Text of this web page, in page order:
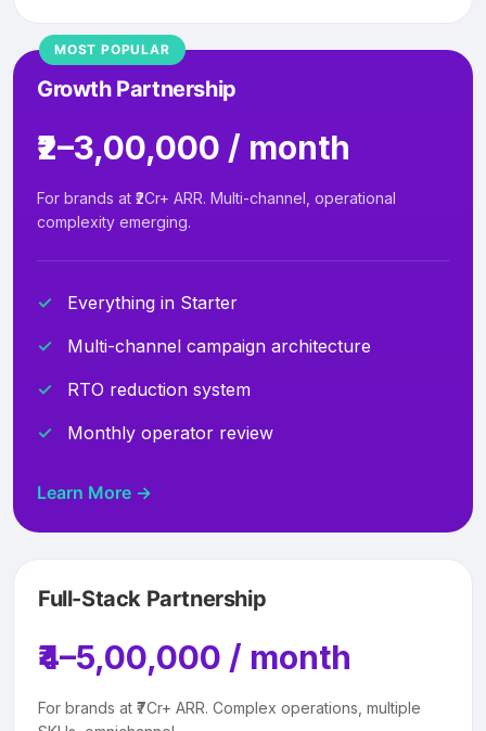
MOST POPULAR
Growth Partnership
₹2–3,00,000 / month
For brands at ₹2Cr+ ARR. Multi-channel, operational
complexity emerging.
Everything in Starter
Multi-channel campaign architecture
RTO reduction system
Monthly operator review
Learn More →
Full-Stack Partnership
₹4–5,00,000 / month
For brands at ₹7Cr+ ARR. Complex operations, multiple